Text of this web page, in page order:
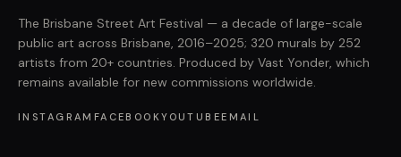
The Brisbane Street Art Festival — a decade of large-scale
public art across Brisbane, 2016–2025; 320 murals by 252
artists from 20+ countries. Produced by Vast Yonder, which
remains available for new commissions worldwide.
INSTAGRAM FACEBOOKYOUTUBEEMAIL